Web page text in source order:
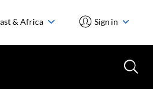
& Africa Sign in